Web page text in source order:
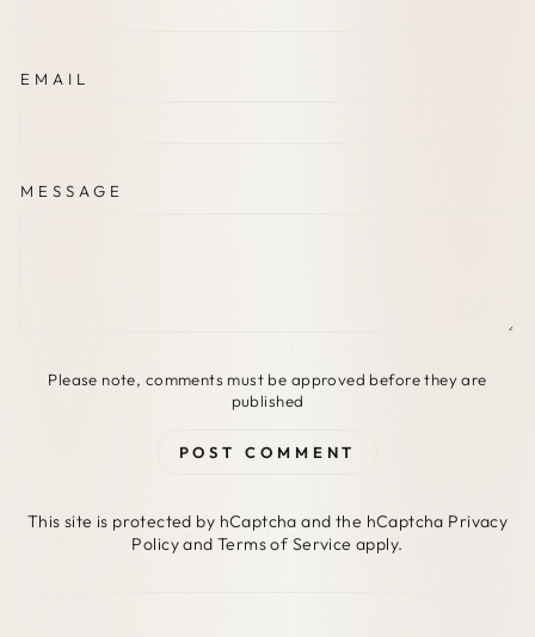
EMAIL
MESSAGE
Please note, comments must be approved before they are
published
POST COMMENT
This site is protected by hCaptcha and the hCaptcha Privacy
PolicyandTerms of Service apply.